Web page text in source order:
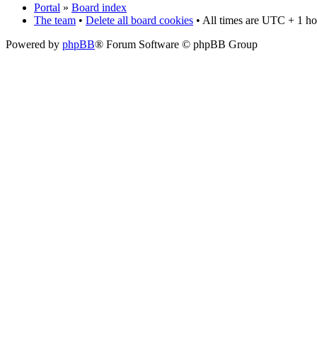
Portal » Board index
The team • Delete all board cookies • All times are UTC + 1
Powered by phpBB® Forum Software © phpBB Group